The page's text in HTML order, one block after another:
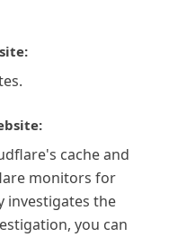
cache and
monitors for
investigates the
you can